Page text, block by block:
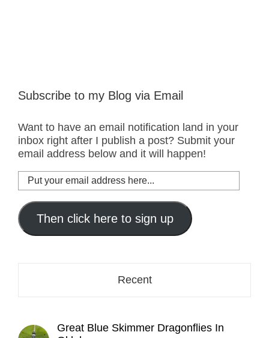
Subscribe to my Blog via Email
Want to have an email notification land in your
inbox right after I publish a post? Submit your
email address below and it will happen!
Put
your
email
address
here...
Then click here to sign up
Recent
Great Blue Skimmer Dragonflies In